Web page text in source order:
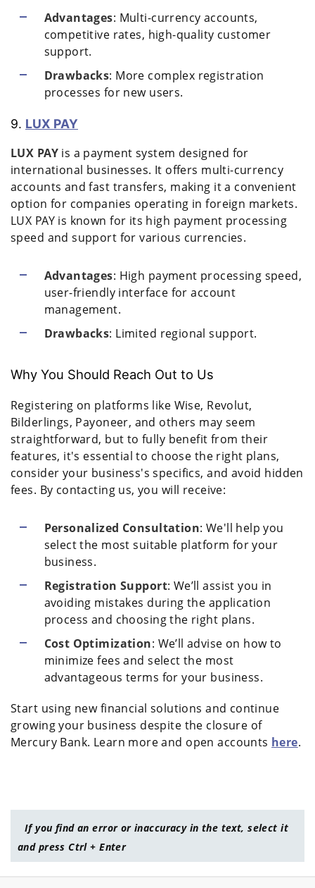
Advantages: Multi-currency accounts,
competitive rates, high-quality customer
support.
Drawbacks: More complex registration
processes for new users.
9. LUX PAY
LUX PAYis a payment system designed for
international businesses. It offers multi-currency
accounts and fast transfers, making it a convenient
option for companies operating in foreign markets.
LUX PAY is known for its high payment processing
speed and support for various currencies.
Advantages: High payment processing speed,
user-friendly interface for account
management.
Drawbacks: Limited regional support.
Why You Should Reach Out to Us
Registering on platforms like Wise, Revolut,
Bilderlings, Payoneer, and others may seem
straightforward, but to fully benefit from their
features, it's essential to choose the right plans,
consider your business's specifics, and avoid hidden
fees. By contacting us, you will receive:
Personalized Consultation: We'll help you
select the most suitable platform for your
business.
Registration Support: We’ll assist you in
avoiding mistakes during the application
process and choosing the right plans.
Cost Optimization: We’ll advise on how to
minimize fees and select the most
advantageous terms for your business.
Start using new financial solutions and continue
growing your business despite the closure of
Mercury Bank. Learn more and open accounts here.
If you find an error or inaccuracy in the text, select it
and press Ctrl + Enter